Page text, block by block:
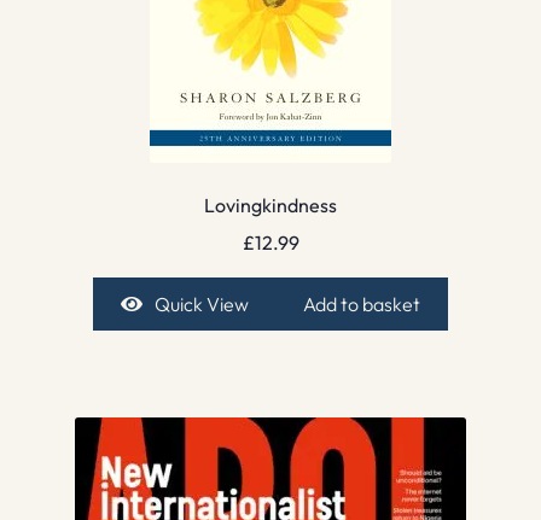
Lovingkindness
£12.99
Quick View Add to basket